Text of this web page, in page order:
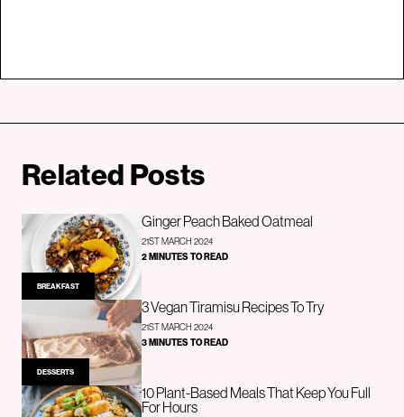
Related Posts
BREAKFAST
Ginger Peach Baked Oatmeal
21ST MARCH 2024
2 MINUTES TO READ
DESSERTS
3 Vegan Tiramisu Recipes To Try
21ST MARCH 2024
3 MINUTES TO READ
10 Plant-Based Meals That Keep You Full
For Hours